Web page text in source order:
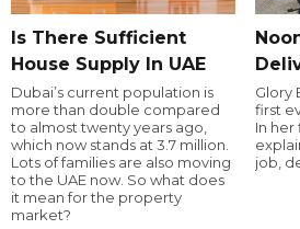
Is There Sufficient
House Supply In UAE
Dubai’s current population is
more than double compared
to almost twenty years ago,
which now stands at 3.7 million.
Lots of families are also moving
to the UAE now. So what does
it mean for the property
market?
Glory
first
In her
job,